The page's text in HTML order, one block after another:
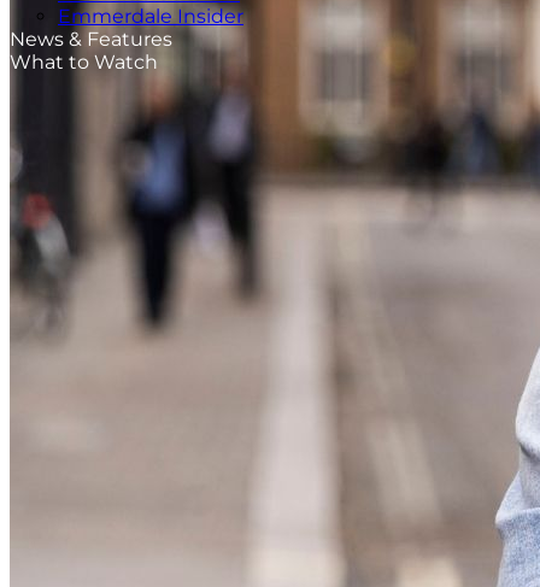
Emmerdale Insider
News & Features
What to Watch